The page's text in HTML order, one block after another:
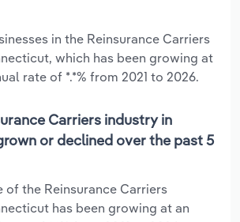
in the Reinsurance Carriers
which has been growing at
rate of *.*% from 2021 to 2026.
Carriers industry in
or declined over the past 5
of the Reinsurance Carriers
has been growing at an